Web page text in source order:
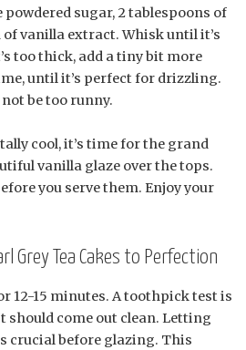
powdered sugar, 2 tablespoons of
vanilla extract. Whisk until it’s
too thick, add a tiny bit more
until it’s perfect for drizzling.
be too runny.
cool, it’s time for the grand
vanilla glaze over the tops.
you serve them. Enjoy your
Grey Tea Cakes to Perfection
12-15 minutes. A toothpick test is
should come out clean. Letting
crucial before glazing. This